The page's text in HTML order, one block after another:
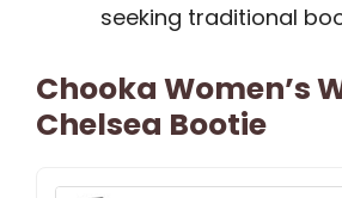
seeking traditional
Chooka Women’s
Chelsea Bootie